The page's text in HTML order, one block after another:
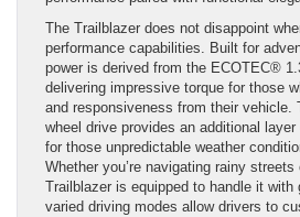
The Trailblazer does not disappoint
performance capabilities. Built for
power is derived from the ECOTEC®
delivering impressive torque for those
and responsiveness from their vehicle.
wheel drive provides an additional
for those unpredictable weather
Whether you’re navigating rainy
Trailblazer is equipped to handle it with
varied driving modes allow drivers to